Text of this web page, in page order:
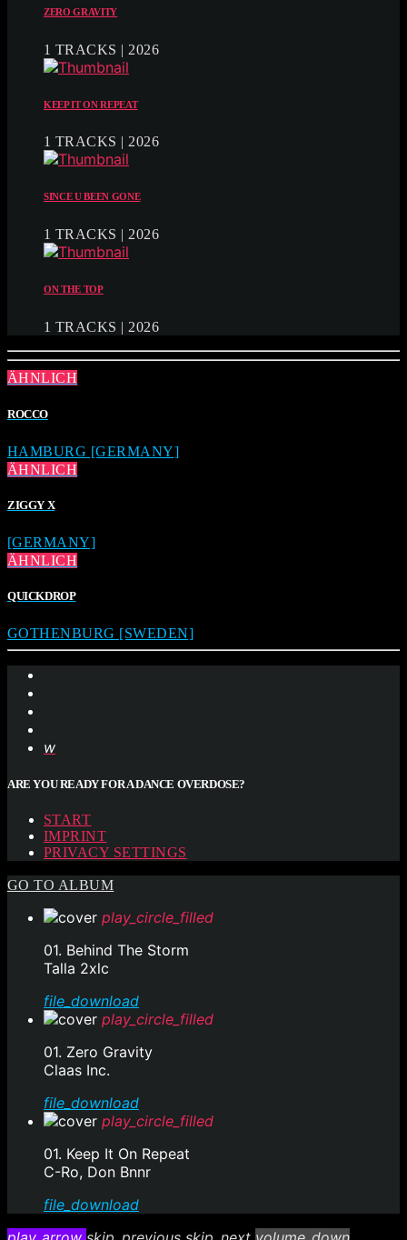
ZERO GRAVITY
1 TRACKS | 2026
KEEP IT ON REPEAT
1 TRACKS | 2026
SINCE U BEEN GONE
1 TRACKS | 2026
ON THE TOP
1 TRACKS | 2026
ÄHNLICH
ROCCO
HAMBURG [GERMANY]
ÄHNLICH
ZIGGY X
[GERMANY]
ÄHNLICH
QUICKDROP
GOTHENBURG [SWEDEN]
ARE YOU READY FOR A DANCE OVERDOSE?
START
IMPRINT
PRIVACY SETTINGS
GO TO ALBUM
play_circle_filled
01. Behind The Storm
Talla 2xlc
file_download
play_circle_filled
01. Zero Gravity
Claas Inc.
file_download
play_circle_filled
01. Keep It On Repeat
C-Ro, Don Bnnr
file_download